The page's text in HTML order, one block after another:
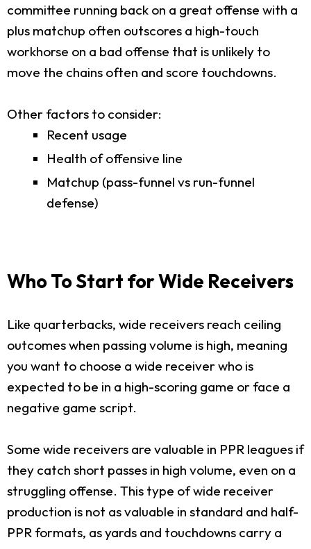
committee running back on a great offense with a
plus matchup often outscores a high-touch
workhorse on a bad offense that is unlikely to
move the chains often and score touchdowns.
Other factors to consider:
Recent usage
Health of offensive line
Matchup (pass-funnel vs run-funnel
defense)
Who To Start for Wide Receivers
Like quarterbacks, wide receivers reach ceiling
outcomes when passing volume is high, meaning
you want to choose a wide receiver who is
expected to be in a high-scoring game or face a
negative game script.
Some wide receivers are valuable in PPR leagues if
they catch short passes in high volume, even on a
struggling offense. This type of wide receiver
production is not as valuable in standard and half-
PPR formats, as yards and touchdowns carry a